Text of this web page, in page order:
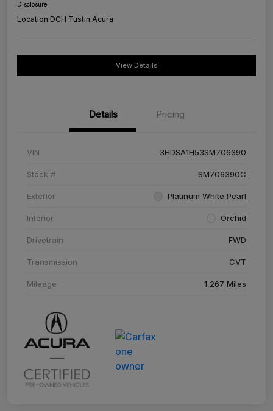
Disclosure
Location:DCH Tustin Acura
View Details
Details Pricing
VIN 3HDSA1H53SM706390
Stock # SM706390C
Exterior Platinum White Pearl
Interior Orchid
Drivetrain FWD
Transmission CVT
Mileage 1,267 Miles